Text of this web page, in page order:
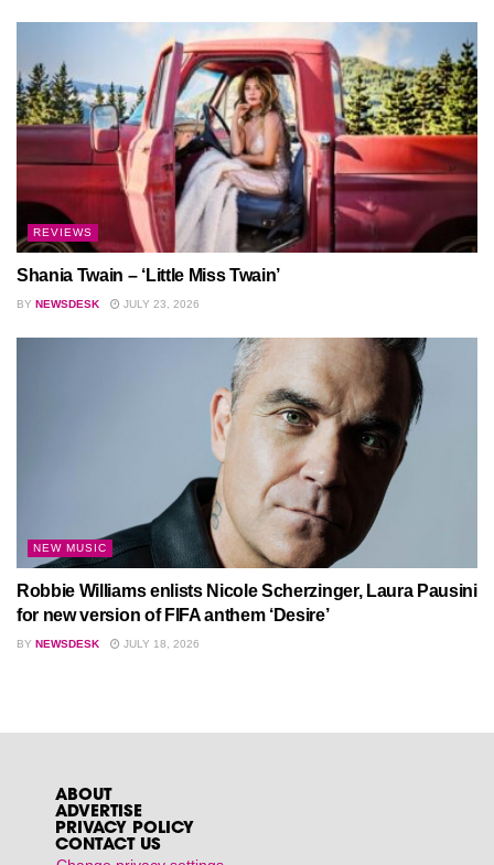
REVIEWS
Shania Twain – ‘Little Miss Twain’
BY NEWSDESK JULY 23, 2026
NEW MUSIC
Robbie Williams enlists Nicole Scherzinger, Laura Pausini
for new version of FIFA anthem ‘Desire’
BY NEWSDESK JULY 18, 2026
ABOUT
ADVERTISE
PRIVACY POLICY
CONTACT US